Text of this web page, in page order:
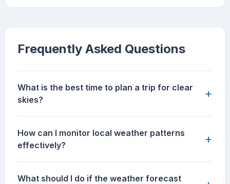
Frequently Asked Questions
What is the best time to plan a trip for clear
skies?
+
How can I monitor local weather patterns
effectively?
+
What should I do if the weather forecast